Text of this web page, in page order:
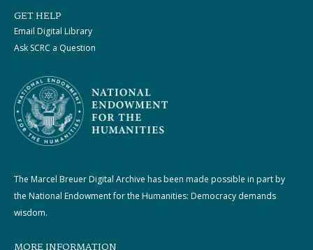
GET HELP
Email Digital Library
Ask SCRC a Question
The Marcel Breuer Digital Archive has been made possible in part by
the National Endowment for the Humanities: Democracy demands
wisdom.